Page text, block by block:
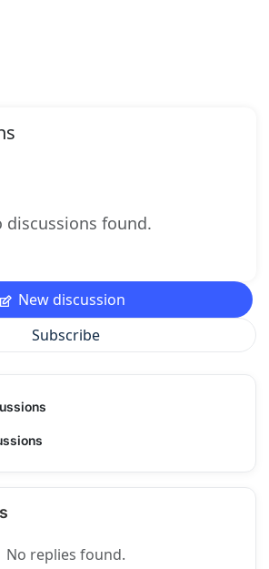
discussions found.
New discussion
Subscribe
No replies found.